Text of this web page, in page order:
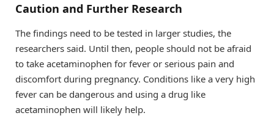
Caution and Further Research
The findings need to be tested in larger studies, the
researchers said. Until then, people should not be afraid
to take acetaminophen for fever or serious pain and
discomfort during pregnancy. Conditions like a very high
fever can be dangerous and using a drug like
acetaminophen will likely help.